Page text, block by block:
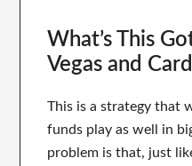
What’s This
Vegas and
This is a strategy that
funds play as well in
problem is that, just